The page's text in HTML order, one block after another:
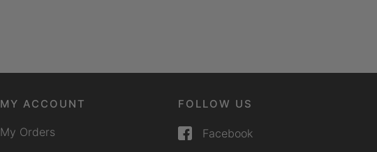
MY ACCOUNT
My Orders
FOLLOW US
Facebook